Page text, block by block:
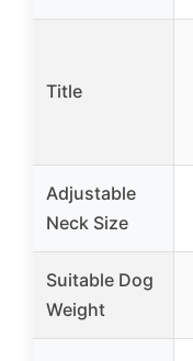
Title
Adjustable
Neck Size
Suitable Dog
Weight